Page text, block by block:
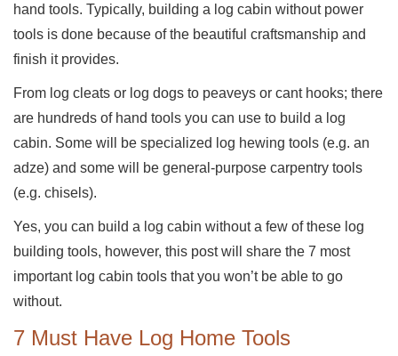
hand tools. Typically, building a log cabin without power
tools is done because of the beautiful craftsmanship and
finish it provides.
From log cleats or log dogs to peaveys or cant hooks; there
are hundreds of hand tools you can use to build a log
cabin. Some will be specialized log hewing tools (e.g. an
adze) and some will be general-purpose carpentry tools
(e.g. chisels).
Yes, you can build a log cabin without a few of these log
building tools, however, this post will share the 7 most
important log cabin tools that you won’t be able to go
without.
7 Must Have Log Home Tools